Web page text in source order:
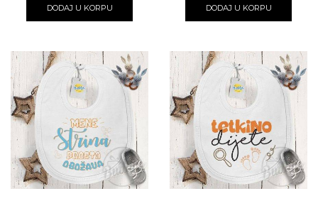
DODAJ U KORPU DODAJ U KORPU